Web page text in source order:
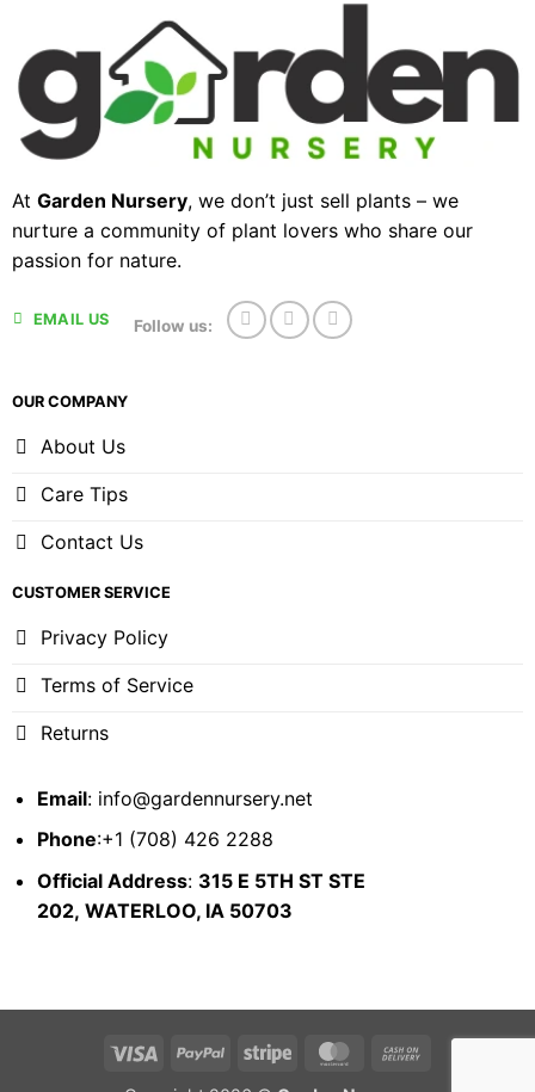
At Garden Nursery, we don’t just sell plants – we
nurture a community of plant lovers who share our
passion for nature.
EMAIL US Follow us:
OUR COMPANY
About Us
Care Tips
Contact Us
CUSTOMER SERVICE
Privacy Policy
Terms of Service
Returns
Email: info@gardennursery.net
Phone:+1 (708) 426 2288
Official Address: 315 E 5TH ST STE
202, WATERLOO, IA 50703
Visa PayPal Stripe MasterCard